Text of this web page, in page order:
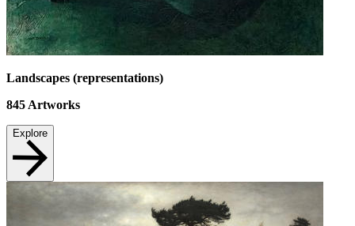
Landscapes (representations)
845 Artworks
Explore